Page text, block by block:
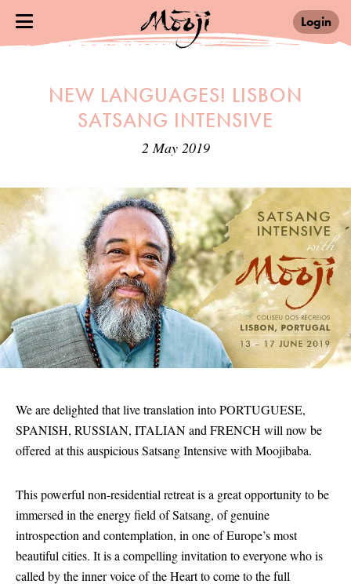
Login
NEW LANGUAGES! LISBON
SATSANG INTENSIVE
2 May 2019
We are delighted that live translation into PORTUGUESE,
SPANISH, RUSSIAN, ITALIAN and FRENCH will now be
offered at this auspicious Satsang Intensive with Moojibaba.
This powerful non-residential retreat is a great opportunity to be
immersed in the energy field of Satsang, of genuine
introspection and contemplation, in one of Europe’s most
beautiful cities. It is a compelling invitation to everyone who is
called by the inner voice of the Heart to come to the full